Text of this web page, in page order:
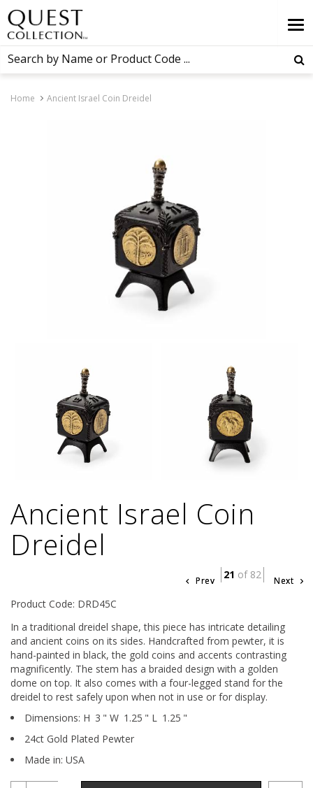
Home Ancient Israel Coin Dreidel
Ancient Israel Coin
Dreidel
Prev 21 of 82 Next
Product Code: DRD45C
In a traditional dreidel shape, this piece has intricate detailing
and ancient coins on its sides. Handcrafted from pewter, it is
hand-painted in black, the gold coins and accents contrasting
magnificently. The stem has a braided design with a golden
dome on top. It also comes with a four-legged stand for the
dreidel to rest safely upon when not in use or for display.
Dimensions: H 3 " W 1.25 " L 1.25 "
24ct Gold Plated Pewter
Made in: USA